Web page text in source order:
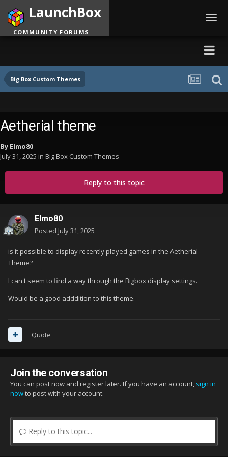
Big Box Custom Themes
LaunchBox
COMMUNITY FORUMS
Aetherial theme
By Elmo80
July 31, 2025 in Big Box Custom Themes
Reply to this topic
Elmo80
Posted July 31, 2025
is it possible to display recently played games in the Aetherial
Theme?
I can't seem to find a way through the Bigbox display settings.
Would be a good adddition to this theme.
Quote
Join the conversation
You can post now and register later. If you have an account, sign in
nowto post with your account.
Reply to this topic...